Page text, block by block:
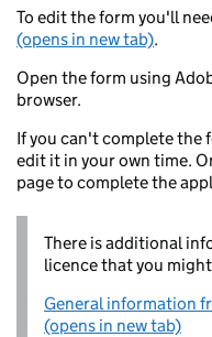
To edit the form you'll
(opens in new tab).
Open the form using
browser.
If you can't complete the
edit it in your own time.
page to complete the
There is additional
licence that you
General information
(opens in new tab)